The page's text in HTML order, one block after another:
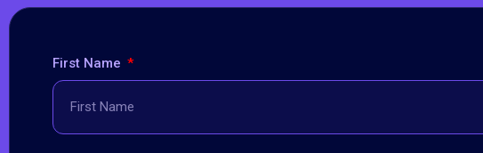
First Name